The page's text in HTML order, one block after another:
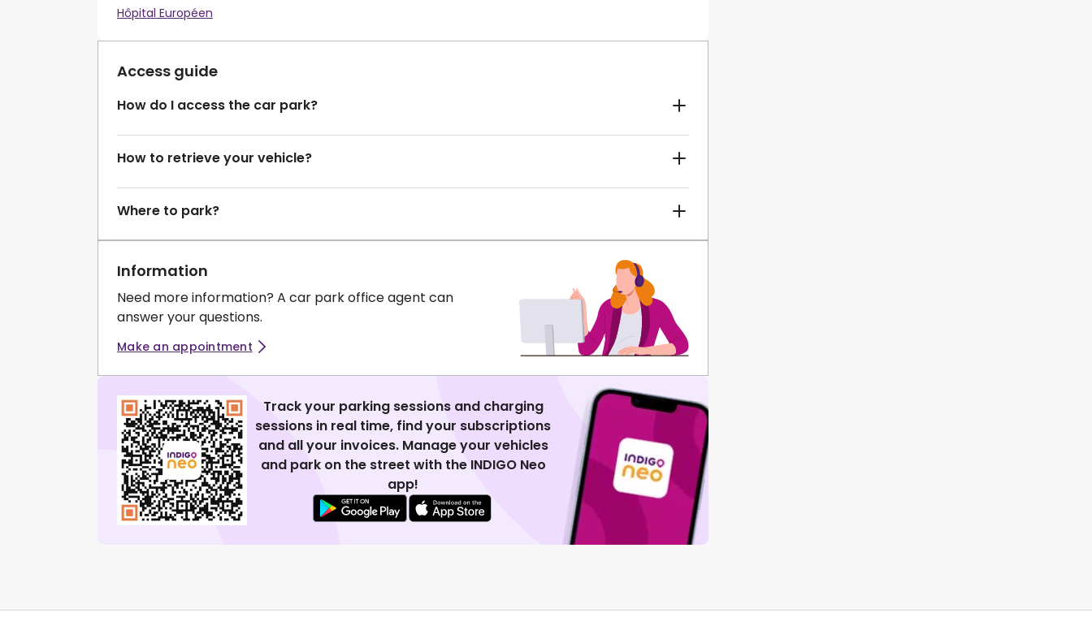
Hôpital Européen
Access guide
How do I access the car park?
How to retrieve your vehicle?
Where to park?
Information
Need more information? A car park office agent can
answer your questions.
Make an appointment
Track your parking sessions and charging
sessions in real time, find your subscriptions
and all your invoices. Manage your vehicles
and park on the street with the INDIGO Neo
app!